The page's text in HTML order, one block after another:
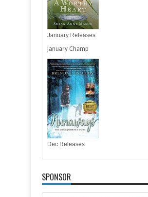
January Releases
January Champ
Dec Releases
SPONSOR